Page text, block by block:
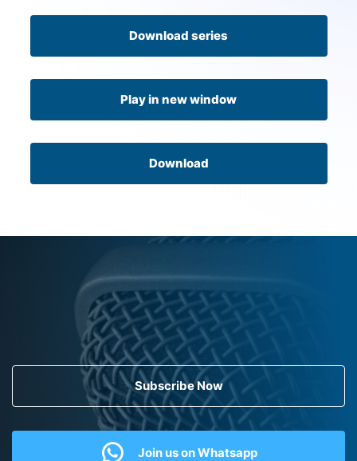
Download series
Play in new window
Download
Subscribe Now
Join us on Whatsapp